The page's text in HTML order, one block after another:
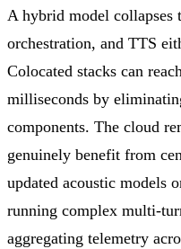
A hybrid model collapses
orchestration, and TTS
Colocated stacks can
milliseconds by
components. The cloud
genuinely benefit from
updated acoustic models
running complex multi-
aggregating telemetry